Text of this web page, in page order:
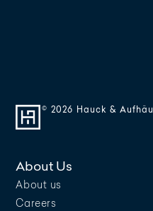
© 2026 Hauck &
About Us
About us
Careers